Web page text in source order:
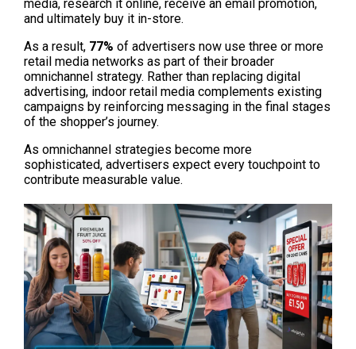
media, research it online, receive an email promotion,
and ultimately buy it in-store.
As a result, 77% of advertisers now use three or more
retail media networks as part of their broader
omnichannel strategy. Rather than replacing digital
advertising, indoor retail media complements existing
campaigns by reinforcing messaging in the final stages
of the shopper’s journey.
As omnichannel strategies become more
sophisticated, advertisers expect every touchpoint to
contribute measurable value.